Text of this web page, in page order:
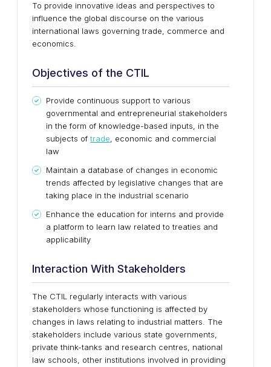
To provide innovative ideas and perspectives to
influence the global discourse on the various
international laws governing trade, commerce and
economics.
Objectives of the CTIL
Provide continuous support to various
governmental and entrepreneurial stakeholders
in the form of knowledge-based inputs, in the
subjects of trade , economic and commercial
law
Maintain a database of changes in economic
trends affected by legislative changes that are
taking place in the industrial scenario
Enhance the education for interns and provide
a platform to learn law related to treaties and
applicability
Interaction With Stakeholders
The CTIL regularly interacts with various
stakeholders whose functioning is affected by
changes in laws relating to industrial matters. The
stakeholders include various state governments,
private think-tanks and research centres, national
law schools, other institutions involved in providing